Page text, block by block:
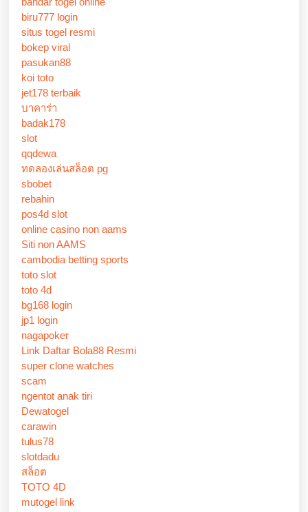
biru777 login
situs togel resmi
bokep viral
pasukan88
koi toto
jet178 terbaik
บาคาร่า
badak178
slot
qqdewa
ทดลองเล่นสล็อต pg
sbobet
rebahin
pos4d slot
online casino non aams
Siti non AAMS
cambodia betting sports
toto slot
toto 4d
bg168 login
jp1 login
nagapoker
Link Daftar Bola88 Resmi
super clone watches
scam
ngentot anak tiri
Dewatogel
carawin
tulus78
slotdadu
สล็อต
TOTO 4D
mutogel link